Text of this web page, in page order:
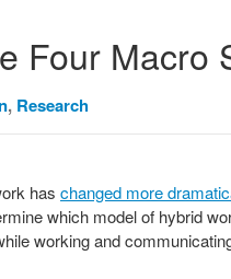
Four Macro
, Research
has changed more
which model of hybrid
working and